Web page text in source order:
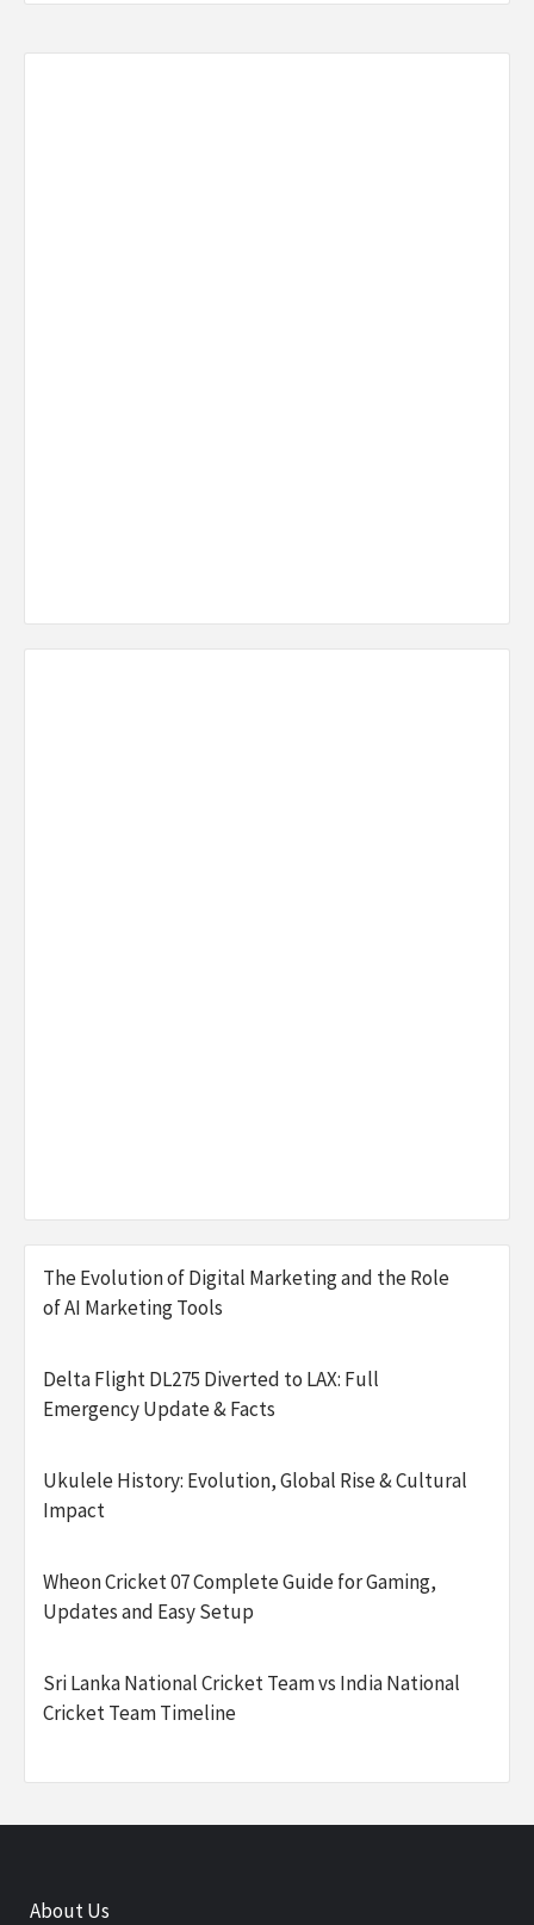
The Evolution of Digital Marketing and the Role
of AI Marketing Tools
Delta Flight DL275 Diverted to LAX: Full
Emergency Update & Facts
Ukulele History: Evolution, Global Rise & Cultural
Impact
Wheon Cricket 07 Complete Guide for Gaming,
Updates and Easy Setup
Sri Lanka National Cricket Team vs India National
Cricket Team Timeline
About Us